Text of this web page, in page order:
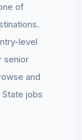
of
level
senior
and
jobs